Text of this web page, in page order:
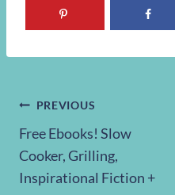
Post
navigation
PREVIOUS
Free Ebooks! Slow
Cooker, Grilling,
Inspirational Fiction +